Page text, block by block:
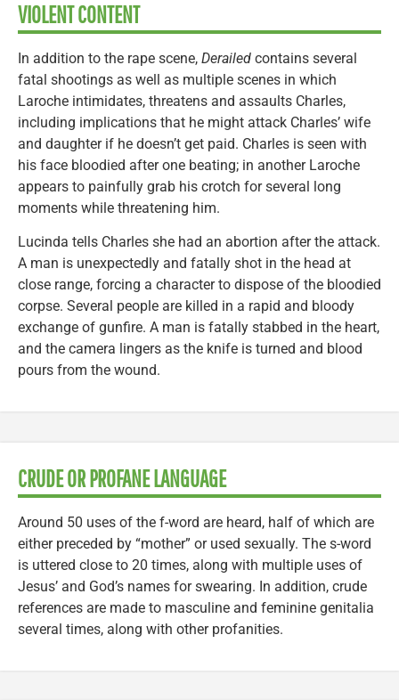
VIOLENT CONTENT
In addition to the rape scene, Derailed contains several
fatal shootings as well as multiple scenes in which
Laroche intimidates, threatens and assaults Charles,
including implications that he might attack Charles’ wife
and daughter if he doesn’t get paid. Charles is seen with
his face bloodied after one beating; in another Laroche
appears to painfully grab his crotch for several long
moments while threatening him.
Lucinda tells Charles she had an abortion after the attack.
A man is unexpectedly and fatally shot in the head at
close range, forcing a character to dispose of the bloodied
corpse. Several people are killed in a rapid and bloody
exchange of gunfire. A man is fatally stabbed in the heart,
and the camera lingers as the knife is turned and blood
pours from the wound.
CRUDE OR PROFANE LANGUAGE
Around 50 uses of the f-word are heard, half of which are
either preceded by “mother” or used sexually. The s-word
is uttered close to 20 times, along with multiple uses of
Jesus’ and God’s names for swearing. In addition, crude
references are made to masculine and feminine genitalia
several times, along with other profanities.